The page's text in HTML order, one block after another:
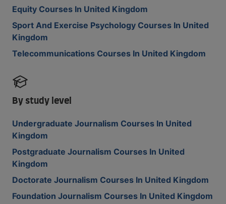
Equity Courses In United Kingdom
Sport And Exercise Psychology Courses In United
Kingdom
Telecommunications Courses In United Kingdom
By study level
Undergraduate Journalism Courses In United
Kingdom
Postgraduate Journalism Courses In United
Kingdom
Doctorate Journalism Courses In United Kingdom
Foundation Journalism Courses In United Kingdom